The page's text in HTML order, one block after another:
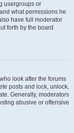
usergroups or
what permissions he
have full moderator
forth by the board
look after the forums
posts and lock, unlock,
Generally, moderators
abusive or offensive